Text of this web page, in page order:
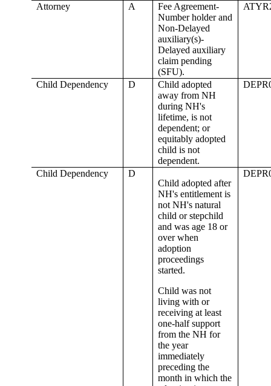
Attorney A
Fee Agreement-
Number holder and
Non-Delayed
auxiliary(s)-
Delayed auxiliary
claim pending
(SFU).
Child Dependency D
Child adopted
away from NH
during NH's
lifetime, is not
dependent; or
equitably adopted
child is not
dependent.
Child Dependency
D
Child adopted after
NH's entitlement is
not NH's natural
child or stepchild
and was age 18 or
over when
adoption
proceedings
started.
Child was not
living with or
receiving at least
one-half support
from the NH for
the year
immediately
preceding the
month in which the